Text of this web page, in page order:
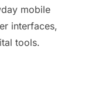
mobile
interfaces,
tools.